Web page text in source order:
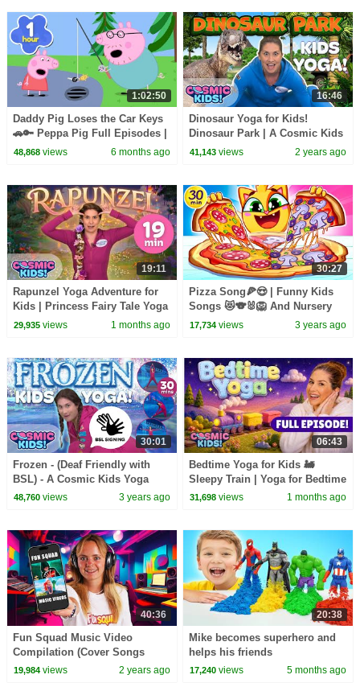
1:02:50
Daddy Pig Loses the Car Keys
🚗🔑 Peppa Pig Full Episodes |
1 Hour of Kids Cartoons
48,868views 6 months ago
16:46
Dinosaur Yoga for Kids!
Dinosaur Park | A Cosmic Kids
Yoga Adventure!
41,143 views 2 years ago
19:11
Rapunzel Yoga Adventure for
Kids | Princess Fairy Tale Yoga
| Cosmic Kids
29,935views 1 months ago
30:27
Pizza Song🍕😍 | Funny Kids
Songs 😻🐨🐰🦁 And Nursery
Rhymes by Baby Zoo
17,734 views 3 years ago
30:01
Frozen - (Deaf Friendly with
BSL) - A Cosmic Kids Yoga
Adventure
48,760views 3 years ago
06:43
Bedtime Yoga for Kids 🚂
Sleepy Train | Yoga for Bedtime
| Cosmic Kids
31,698 views 1 months ago
40:36
Fun Squad Music Video
Compilation (Cover Songs
Recreated)!
19,984views 2 years ago
20:38
Mike becomes superhero and
helps his friends
17,240 views 5 months ago